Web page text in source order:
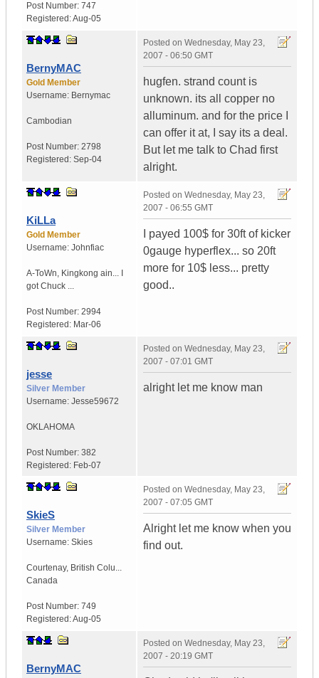
Post Number: 747
Registered:Aug-05
BernyMAC
Gold Member
Username: Bernymac
Cambodian
Post Number: 2798
Registered: Sep-04
Posted on Wednesday, May 23,
2007 - 06:50 GMT
hugfen. strand count is
unknown. its all copper no
alluminum. and for the price I
can offer it at, I say its a deal.
But let me talk to Chad first
alright.
KiLLa
Gold Member
Username: Johnfiac
A-ToWn, Kingkong ain...
got Chuck ...
Post Number: 2994
Registered: Mar-06
Posted on Wednesday, May 23,
2007 - 06:55 GMT
I payed 100$ for 30ft of kicker
0gauge hyperflex... so 20ft
more for 10$ less... pretty
good..
jesse
Silver Member
Username: Jesse59672
OKLAHOMA
Post Number: 382
Registered: Feb-07
Posted on Wednesday, May 23,
2007 - 07:01 GMT
alright let me know man
SkieS
Silver Member
Username: Skies
Courtenay, British Colu...
Canada
Post Number: 749
Registered:Aug-05
Posted on Wednesday, May 23,
2007 - 07:05 GMT
Alright let me know when you
find out.
BernyMAC
Posted on Wednesday, May 23,
2007 - 20:19 GMT